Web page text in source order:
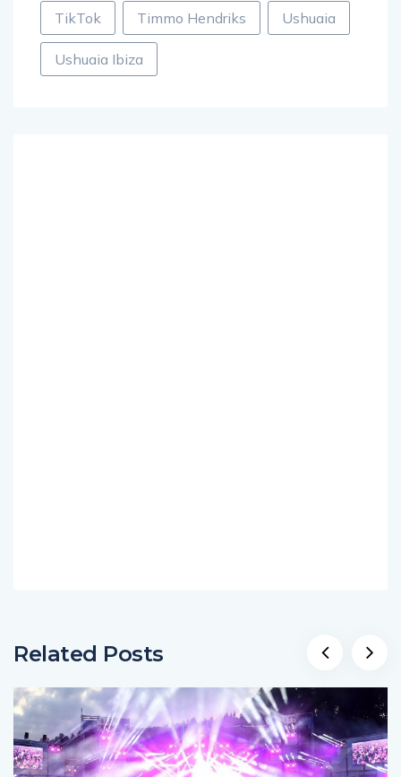
TikTok Timmo Hendriks Ushuaia
Ushuaia Ibiza
Related Posts